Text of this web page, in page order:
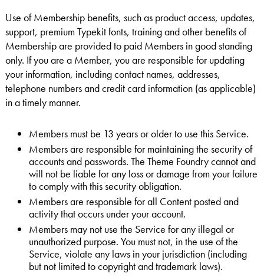
Use of Membership benefits, such as product access, updates,
support, premium Typekit fonts, training and other benefits of
Membership are provided to paid Members in good standing
only. If you are a Member, you are responsible for updating
your information, including contact names, addresses,
telephone numbers and credit card information (as applicable)
in a timely manner.
Members must be 13 years or older to use this Service.
Members are responsible for maintaining the security of
accounts and passwords. The Theme Foundry cannot and
will not be liable for any loss or damage from your failure
to comply with this security obligation.
Members are responsible for all Content posted and
activity that occurs under your account.
Members may not use the Service for any illegal or
unauthorized purpose. You must not, in the use of the
Service, violate any laws in your jurisdiction (including
but not limited to copyright and trademark laws).